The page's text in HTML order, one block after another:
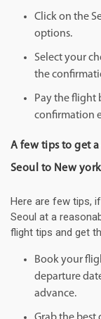
Click on the
options.
Select your
the
Pay the flight
confirmation
A few tips to get
Seoul to New
Here are few tips,
Seoul at a
flight tips and get
Book your
departure
advance.